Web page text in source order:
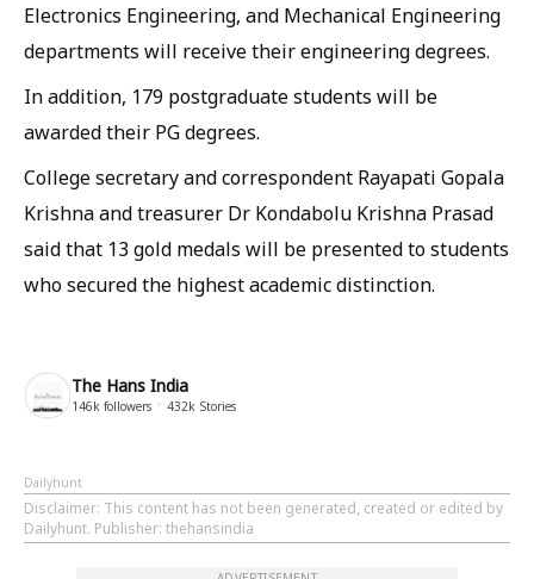
Electronics Engineering, and Mechanical Engineering
departments will receive their engineering degrees.
In addition, 179 postgraduate students will be
awarded their PG degrees.
College secretary and correspondent Rayapati Gopala
Krishna and treasurer Dr Kondabolu Krishna Prasad
said that 13 gold medals will be presented to students
who secured the highest academic distinction.
The Hans India
146k followers 432k Stories
Dailyhunt
Disclaimer: This content has not been generated, created or edited by
Dailyhunt. Publisher: thehansindia